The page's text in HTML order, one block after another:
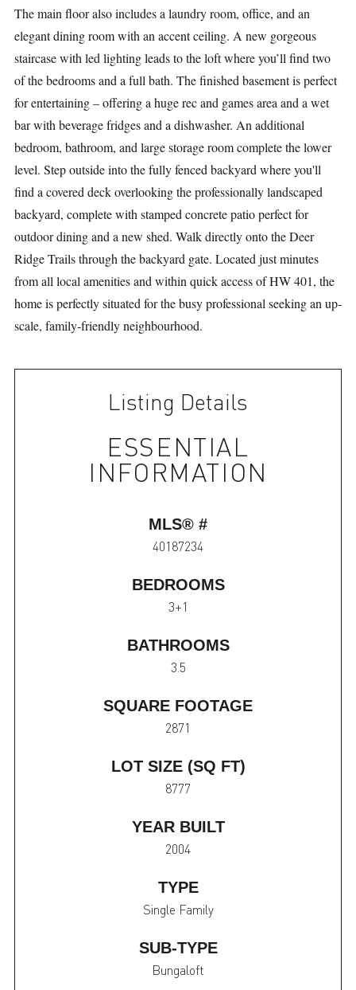
The main floor also includes a laundry room, office, and an
elegant dining room with an accent ceiling. A new gorgeous
staircase with led lighting leads to the loft where you’ll find two
of the bedrooms and a full bath. The finished basement is perfect
for entertaining – offering a huge rec and games area and a wet
bar with beverage fridges and a dishwasher. An additional
bedroom, bathroom, and large storage room complete the lower
level. Step outside into the fully fenced backyard where you'll
find a covered deck overlooking the professionally landscaped
backyard, complete with stamped concrete patio perfect for
outdoor dining and a new shed. Walk directly onto the Deer
Ridge Trails through the backyard gate. Located just minutes
from all local amenities and within quick access of HW 401, the
home is perfectly situated for the busy professional seeking an up-
scale, family-friendly neighbourhood.
Listing Details
ESSENTIAL
INFORMATION
MLS® #
40187234
BEDROOMS
3+1
BATHROOMS
3.5
SQUARE FOOTAGE
2871
LOT SIZE (SQ FT)
8777
YEAR BUILT
2004
TYPE
Single Family
SUB-TYPE
Bungaloft